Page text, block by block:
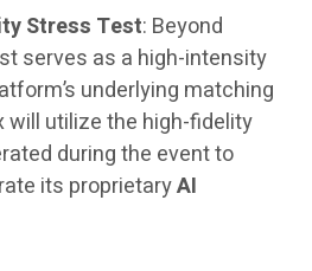
Stress Test: Beyond
serves as a high-intensity
underlying matching
will utilize the high-fidelity
during the event to
its proprietaryAI